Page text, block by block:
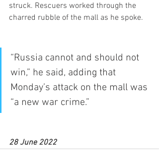
struck. Rescuers worked through the
charred rubble of the mall as he spoke.
“Russia cannot and should not
win,” he said, adding that
Monday’s attack on the mall was
“a new war crime.”
28 June 2022